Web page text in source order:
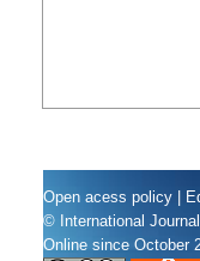
Open acess policy
© International
Online since October